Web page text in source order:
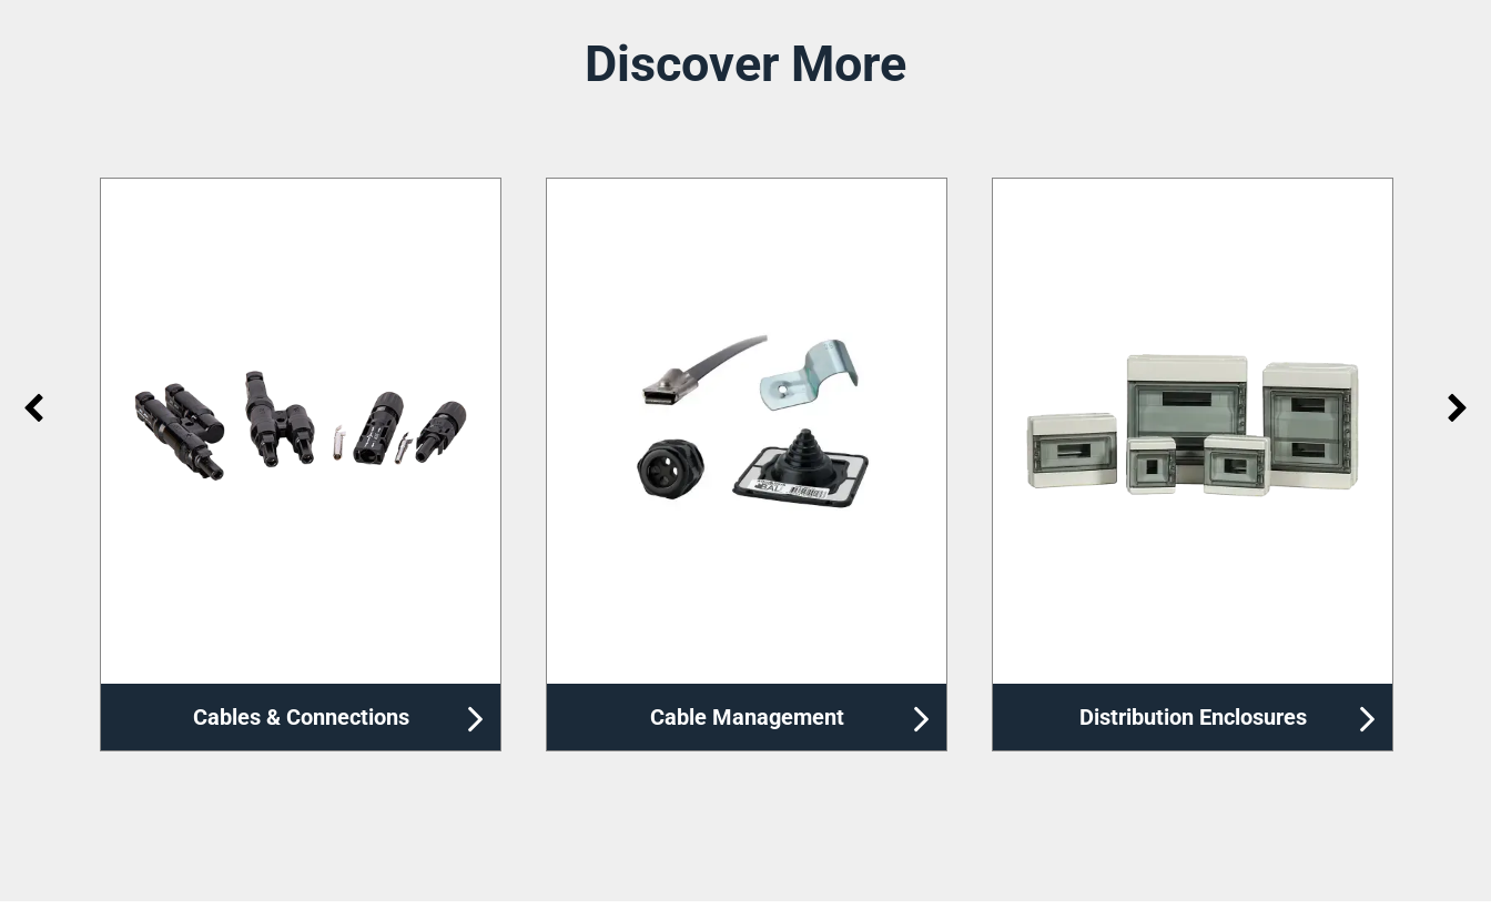
Discover More
Cable Management Distribution Enclosures Labelling